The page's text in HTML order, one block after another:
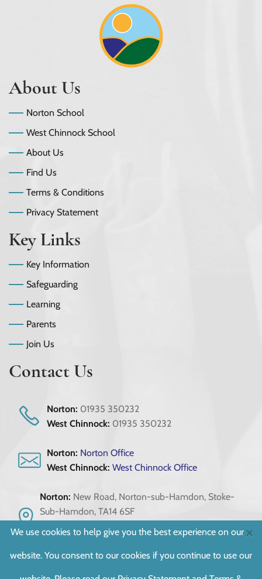
About Us
Norton School
West Chinnock School
About Us
Find Us
Terms & Conditions
Privacy Statement
Key Links
Key Information
Safeguarding
Learning
Parents
Join Us
Contact Us
Norton: 01935 350232
West Chinnock: 01935 350232
Norton: Norton Office
West Chinnock: West Chinnock Office
Norton: New Road, Norton-sub-Hamdon, Stoke-
Sub-Hamdon, TA14 6SF
West Chinnock:
Scotts Way, Crewkerne, Somerset,
×
We use cookies to help give you the best experience on our
website. You consent to our cookies if you continue to use our